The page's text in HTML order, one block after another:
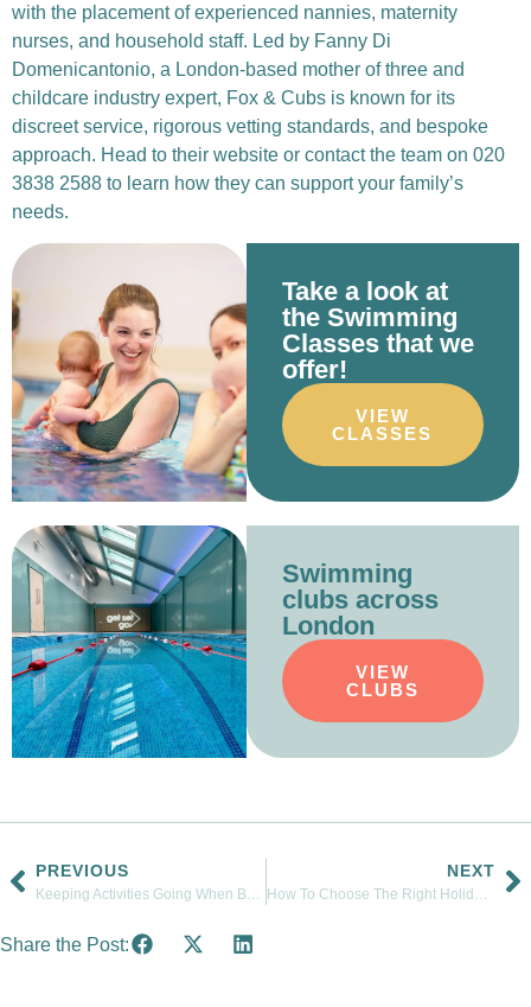
with the placement of experienced nannies, maternity
nurses, and household staff. Led by Fanny Di
Domenicantonio, a London-based mother of three and
childcare industry expert, Fox & Cubs is known for its
discreet service, rigorous vetting standards, and bespoke
approach. Head to their website or contact the team on 020
3838 2588 to learn how they can support your family’s
needs.
Take a look at
the Swimming
Classes that we
offer!
VIEW
CLASSES
Swimming
clubs across
London
VIEW
CLUBS
PREVIOUS NEXT
Share the Post: